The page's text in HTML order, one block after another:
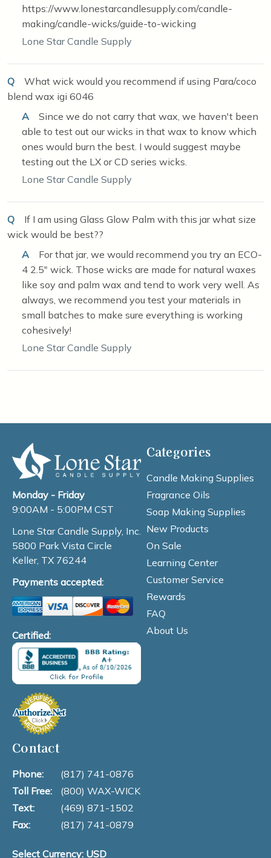
https://www.lonestarcandlesupply.com/candle-
making/candle-wicks/guide-to-wicking
Lone Star Candle Supply
Q
What wick would you recommend if using Para/coco
blend wax igi 6046
A
Since we do not carry that wax, we haven't been
able to test out our wicks in that wax to know which
ones would burn the best. I would suggest maybe
testing out the LX or CD series wicks.
Lone Star Candle Supply
Q
If I am using Glass Glow Palm with this jar what size
wick would be best??
A
For that jar, we would recommend you try an ECO-
4 2.5" wick. Those wicks are made for natural waxes
like soy and palm wax and tend to work very well. As
always, we recommend you test your materials in
small batches to make sure everything is working
cohesively!
Lone Star Candle Supply
Monday - Friday
9:00AM - 5:00PM CST
Lone Star Candle Supply, Inc.
5800 Park Vista Circle
Keller, TX 76244
Payments accepted:
Certified:
Categories
Candle Making Supplies
Fragrance Oils
Soap Making Supplies
New Products
On Sale
Learning Center
Customer Service
Rewards
FAQ
About Us
Contact
Phone:
(817) 741-0876
Toll Free:
(800) WAX-WICK
Text:
(469) 871-1502
Fax:
(817) 741-0879
Select Currency: USD